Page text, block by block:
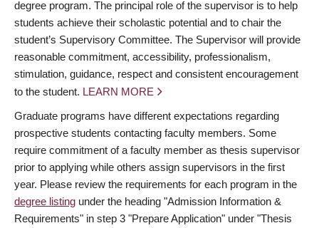
degree program. The principal role of the supervisor is to help
students achieve their scholastic potential and to chair the
student’s Supervisory Committee. The Supervisor will provide
reasonable commitment, accessibility, professionalism,
stimulation, guidance, respect and consistent encouragement
to the student. LEARN MORE
Graduate programs have different expectations regarding
prospective students contacting faculty members. Some
require commitment of a faculty member as thesis supervisor
prior to applying while others assign supervisors in the first
year. Please review the requirements for each program in the
degree listing under the heading "Admission Information &
Requirements" in step 3 "Prepare Application" under "Thesis